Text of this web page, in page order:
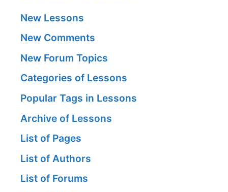
New Lessons
New Comments
New Forum Topics
Categories of Lessons
Popular Tags in Lessons
Archive of Lessons
List of Pages
List of Authors
List of Forums